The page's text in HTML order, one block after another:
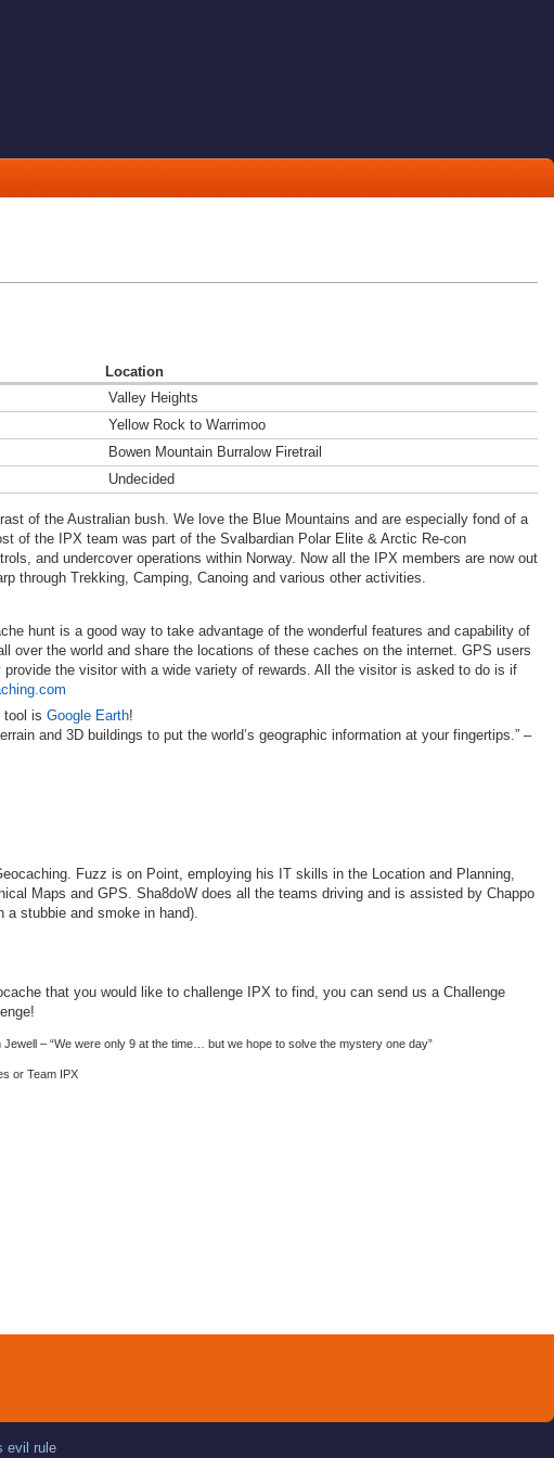
Location
Valley Heights
Yellow Rock to Warrimoo
Bowen Mountain Burralow Firetrail
Undecided
of the Australian bush. We love the Blue Mountains and are especially fond of a
of the IPX team was part of the Svalbardian Polar Elite & Arctic Re-con
and undercover operations within Norway. Now all the IPX members are now out
through Trekking, Camping, Canoing and various other activities.
hunt is a good way to take advantage of the wonderful features and capability of
the world and share the locations of these caches on the internet. GPS users
the visitor with a wide variety of rewards. All the visitor is asked to do is if
tool is Google Earth!
and 3D buildings to put the world’s geographic information at your fingertips.” –
Fuzz is on Point, employing his IT skills in the Location and Planning,
Maps and GPS . Sha8doW does all the teams driving and is assisted by Chappo
stubbie and smoke in hand).
that you would like to challenge IPX to find, you can send us a Challenge
– “We were only 9 at the time… but we hope to solve the mystery one day”
or Team IPX
evil rule